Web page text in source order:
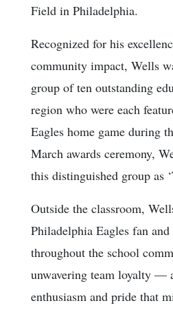
Field in Philadelphia.
Recognized for his
community impact, Wells
group of ten outstanding
region who were each
Eagles home game during
March awards ceremony,
this distinguished group as
Outside the classroom,
Philadelphia Eagles fan
throughout the school
unwavering team loyalty —
enthusiasm and pride that